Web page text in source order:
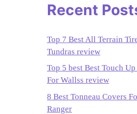
Recent
Top 7 Best All Terrain
Tundras review
Top 5 best Best Touch
For Wallss review
8 Best Tonneau Covers
Ranger